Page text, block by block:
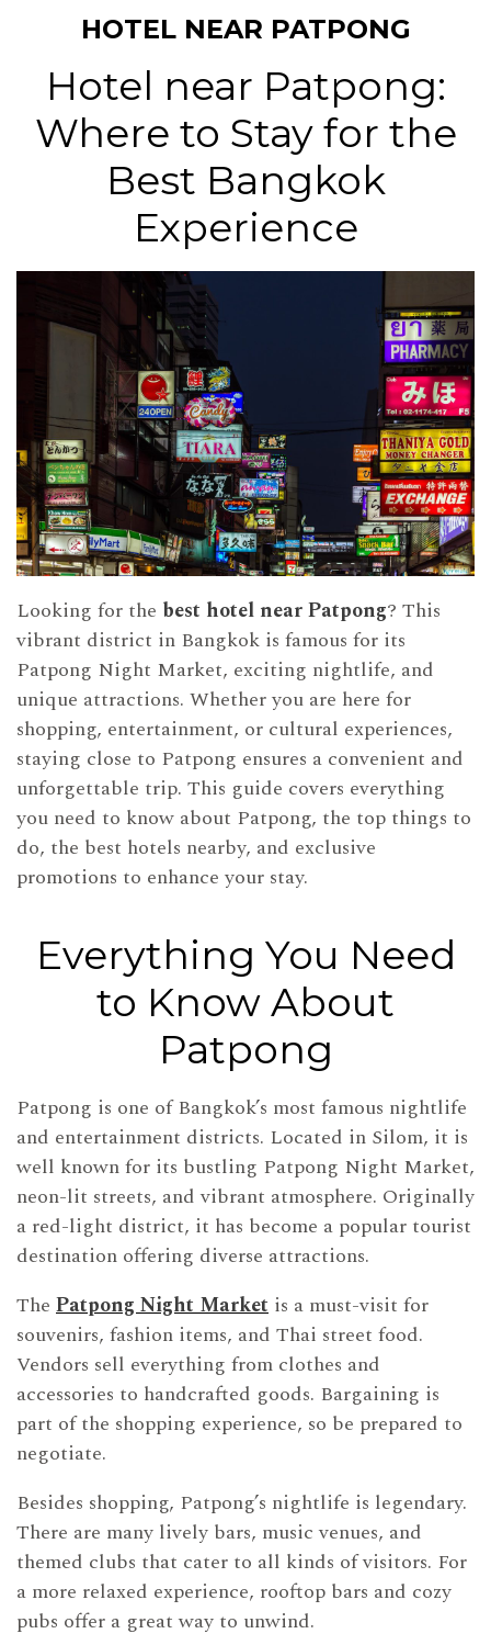
HOTEL NEAR PATPONG
Hotel near Patpong:
Where to Stay for the
Best Bangkok
Experience
Looking for the best hotel near Patpong? This
vibrant district in Bangkok is famous for its
Patpong Night Market, exciting nightlife, and
unique attractions. Whether you are here for
shopping, entertainment, or cultural experiences,
staying close to Patpong ensures a convenient and
unforgettable trip. This guide covers everything
you need to know about Patpong, the top things to
do, the best hotels nearby, and exclusive
promotions to enhance your stay.
Everything You Need
to Know About
Patpong
Patpong is one of Bangkok’s most famous nightlife
and entertainment districts. Located in Silom, it is
well known for its bustling Patpong Night Market,
neon-lit streets, and vibrant atmosphere. Originally
a red-light district, it has become a popular tourist
destination offering diverse attractions.
The Patpong Night Market is a must-visit for
souvenirs, fashion items, and Thai street food.
Vendors sell everything from clothes and
accessories to handcrafted goods. Bargaining is
part of the shopping experience, so be prepared to
negotiate.
Besides shopping, Patpong’s nightlife is legendary.
There are many lively bars, music venues, and
themed clubs that cater to all kinds of visitors. For
a more relaxed experience, rooftop bars and cozy
pubs offer a great way to unwind.